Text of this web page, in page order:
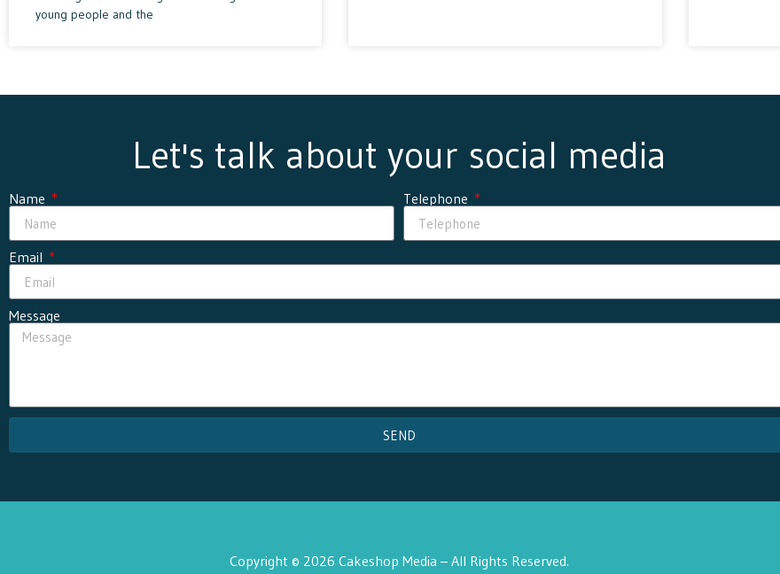
young people and the
Let's talk about your social media
Name Telephone
Email
Message
SEND
Copyright © 2026 Cakeshop Media – All Rights Reserved.